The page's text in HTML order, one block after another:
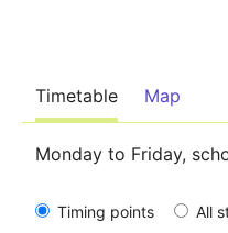
Timetable Map
Monday to Friday,
Timing points All